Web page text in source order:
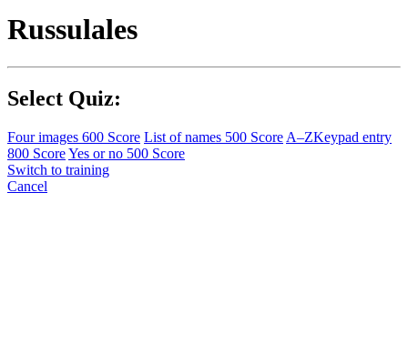
Russulales
Select Quiz:
Four images 600 Score List of names 500 Score A–ZKeypad entry
800 ScoreYes or no 500 Score
Switch to training
Cancel